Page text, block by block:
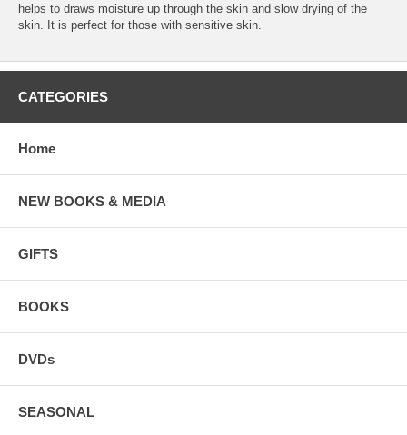
helps to draws moisture up through the skin and slow drying of the
skin. It is perfect for those with sensitive skin.
CATEGORIES
Home
NEW BOOKS & MEDIA
GIFTS
BOOKS
DVDs
SEASONAL